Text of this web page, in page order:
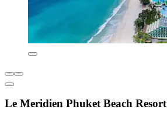
Le Meridien Phuket Beach Resort